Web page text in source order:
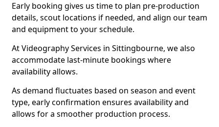
Early booking gives us time to plan pre-production
details, scout locations if needed, and align our team
and equipment to your schedule.
At Videography Services in Sittingbourne, we also
accommodate last-minute bookings where
availability allows.
As demand fluctuates based on season and event
type, early confirmation ensures availability and
allows for a smoother production process.